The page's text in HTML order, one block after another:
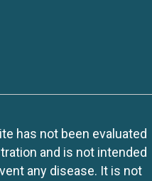
has not been evaluated
and is not intended
any disease. It is not